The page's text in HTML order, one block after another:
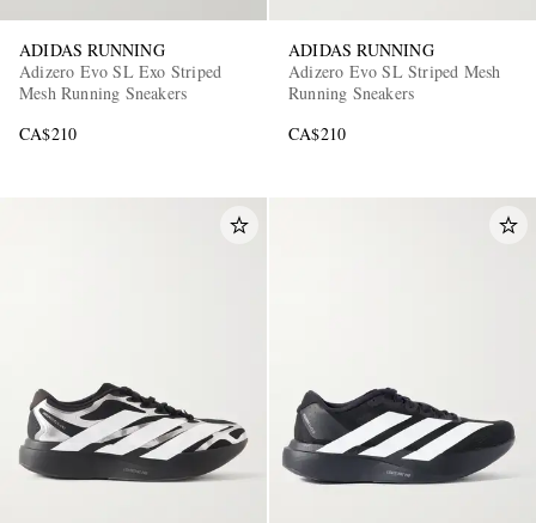
ADIDAS RUNNING
Adizero Evo SL Exo Striped
Mesh Running Sneakers
CA$210
ADIDAS RUNNING
Adizero Evo SL Striped Mesh
Running Sneakers
CA$210